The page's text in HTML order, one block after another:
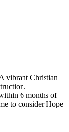
vibrant Christian
6 months of
to consider Hope